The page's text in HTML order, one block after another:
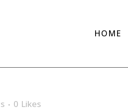
HOME
0 Likes